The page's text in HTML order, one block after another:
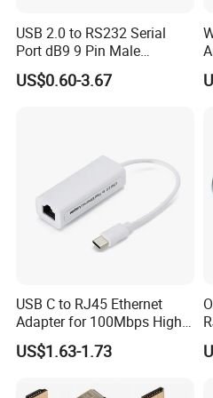
North America Confidential
South America Confidential
Eastern Europe Confidential
Confidential
Mid East Confidential
Central America Confidential
USB 2.0 to RS232 Serial
Port dB9 9 Pin Male
Converter Adapter Cable
PDA GPS VGA
US$0.60-3.67
USB C to RJ45 Ethernet
Adapter for 100Mbps High-
Speed Connection
US$1.63-1.73